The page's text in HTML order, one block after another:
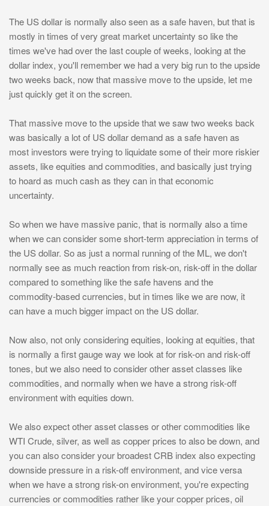
The US dollar is normally also seen as a safe haven, but that is
mostly in times of very great market uncertainty so like the
times we've had over the last couple of weeks, looking at the
dollar index, you'll remember we had a very big run to the upside
two weeks back, now that massive move to the upside, let me
just quickly get it on the screen.
That massive move to the upside that we saw two weeks back
was basically a lot of US dollar demand as a safe haven as
most investors were trying to liquidate some of their more riskier
assets, like equities and commodities, and basically just trying
to hoard as much cash as they can in that economic
uncertainty.
So when we have massive panic, that is normally also a time
when we can consider some short-term appreciation in terms of
the US dollar. So as just a normal running of the ML, we don't
normally see as much reaction from risk-on, risk-off in the dollar
compared to something like the safe havens and the
commodity-based currencies, but in times like we are now, it
can have a much bigger impact on the US dollar.
Now also, not only considering equities, looking at equities, that
is normally a first gauge way we look at for risk-on and risk-off
tones, but we also need to consider other asset classes like
commodities, and normally when we have a strong risk-off
environment with equities down.
We also expect other asset classes or other commodities like
WTI Crude, silver, as well as copper prices to also be down, and
you can also consider your broadest CRB index also expecting
downside pressure in a risk-off environment, and vice versa
when we have a strong risk-on environment, you're expecting
currencies or commodities rather like your copper prices, oil